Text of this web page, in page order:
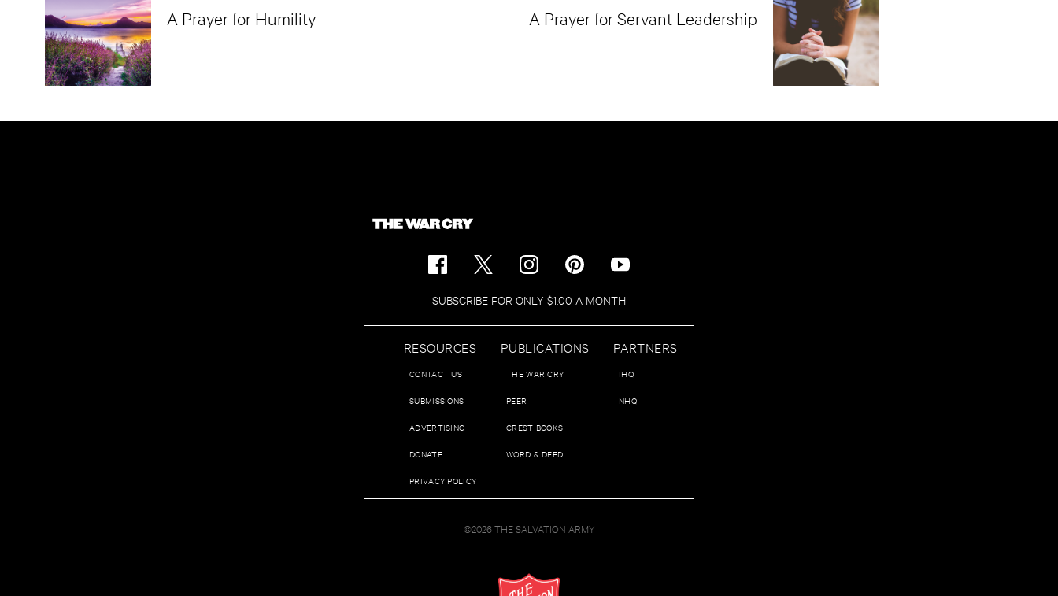
A Prayer for Humility
A Prayer for Servant Leadership
SUBSCRIBE FOR ONLY $1.00 A MONTH
RESOURCES
CONTACT US
SUBMISSIONS
ADVERTISING
DONATE
PRIVACY POLICY
PUBLICATIONS
THE WAR CRY
PEER
CREST BOOKS
WORD & DEED
PARTNERS
IHQ
NHQ
©2026 THE SALVATION ARMY